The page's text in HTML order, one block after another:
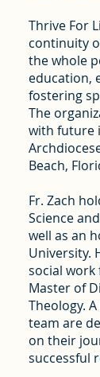
Thrive For
continuity
the whole
education,
fostering
The
with future
Beach,
Fr. Zach
Science
well as an
University.
social work
Master of
Theology.
team are
on their
successful